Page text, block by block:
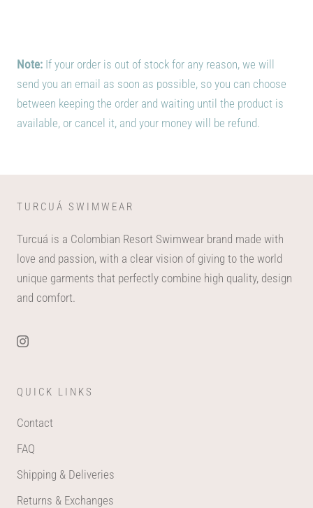
Note: If your order is out of stock for any reason, we will
send you an email as soon as possible, so you can choose
between keeping the order and waiting until the product is
available, or cancel it, and your money will be refund.
TURCUÁ SWIMWEAR
Turcuá is a Colombian Resort Swimwear brand made with
love and passion, with a clear vision of giving to the world
unique garments that perfectly combine high quality, design
and comfort.
QUICK LINKS
Contact
FAQ
Shipping & Deliveries
Returns & Exchanges